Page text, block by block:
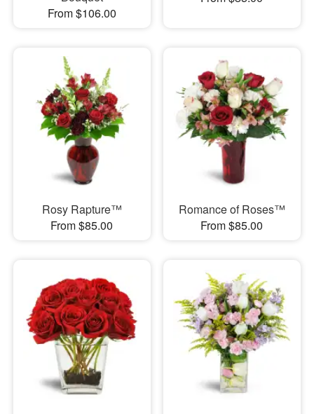
From $106.00
Rosy Rapture™
From $85.00
Romance of Roses™
From $85.00